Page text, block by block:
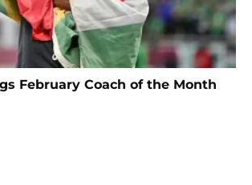
February Coach of the Month